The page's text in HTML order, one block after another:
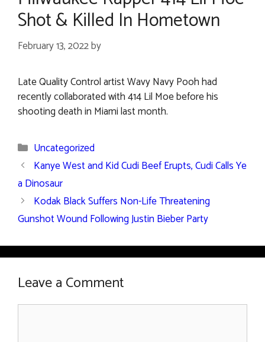
Shot & Killed In Hometown
February 13, 2022by
Late Quality Control artist Wavy Navy Pooh had
recently collaborated with 414 Lil Moe before his
shooting death in Miami last month.
Categories
Uncategorized
Kanye West and Kid Cudi Beef Erupts, Cudi Calls Ye
a Dinosaur
Kodak Black Suffers Non-Life Threatening
Gunshot Wound Following Justin Bieber Party
Leave a Comment
Comment